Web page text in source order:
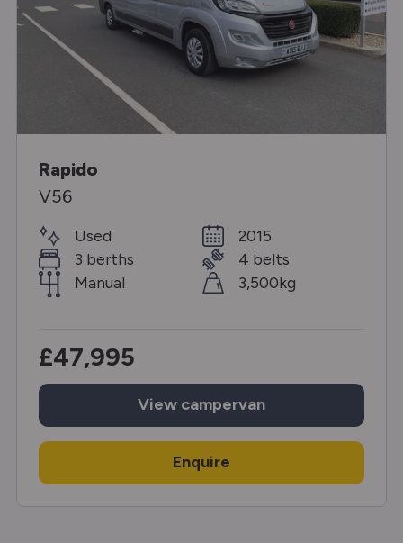
Rapido
V56
Used
3 berths
Manual
2015
4 belts
3,500kg
£47,995
View campervan
Enquire